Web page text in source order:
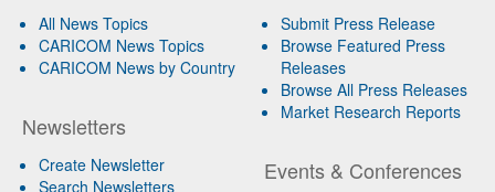
All News Topics
CARICOM News Topics
CARICOM News by Country
Newsletters
Create Newsletter
Search Newsletters
Submit Press Release
Browse Featured Press
Releases
Browse All Press Releases
Market Research Reports
Events & Conferences